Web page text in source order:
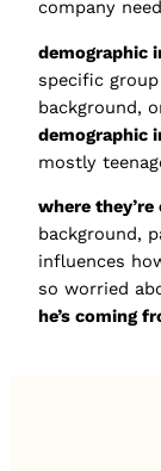
company
demographic
specific
background,
demographic
mostly
where
background,
influences
so worried
he’s coming